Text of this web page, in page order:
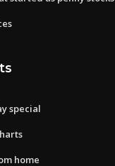
special
home